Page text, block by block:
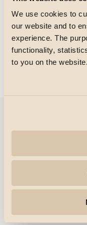
We use cookies to
our website and to
experience. The
functionality,
to you on the
Gitterstørrelse
Virksomhed
Højdepunkter
Professionelle